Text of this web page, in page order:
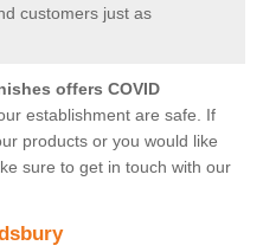
customers just as
offers COVID
establishment are safe. If
products or you would like
sure to get in touch with our